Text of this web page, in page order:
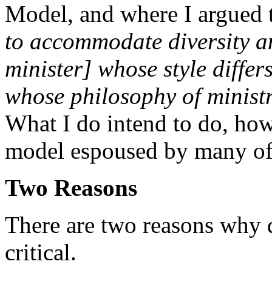
Model, and where I
to accommodate diversity
minister] whose style
whose philosophy of
What I do intend to do,
model espoused by many
Two Reasons
There are two reasons
critical.